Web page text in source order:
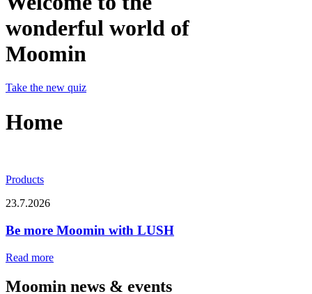
wonderful world of
Moomin
Take the new quiz
Home
Products
23.7.2026
Be more Moomin with LUSH
Read more
Moomin news & events